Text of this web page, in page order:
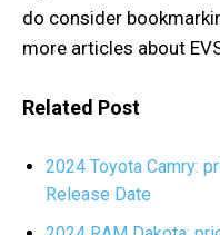
do consider
more articles about
Related Post
2024 Toyota Camry:
Release Date